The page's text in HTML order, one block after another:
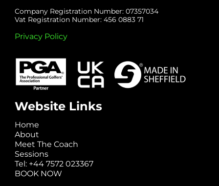
Company Registration Number: 07357034
Vat Registration Number: 456 0883 71
Privacy Policy
Website Links
Home
About
Meet The Coach
Sessions
Tel: +44 7572 023367
BOOK NOW